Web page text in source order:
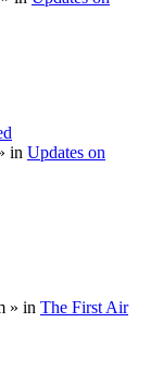
in Updates on
» in The First Air